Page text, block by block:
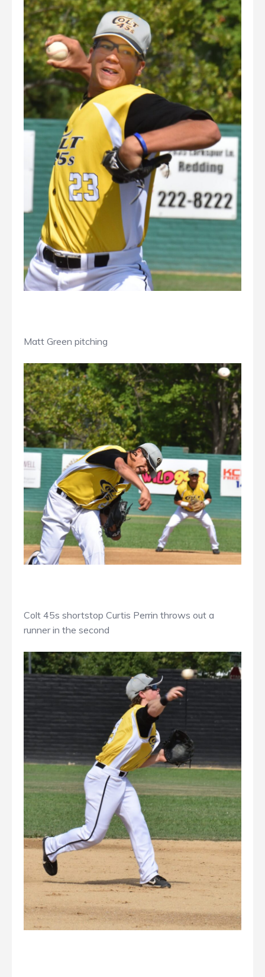
Matt Green pitching
Colt 45s shortstop Curtis Perrin throws out a
runner in the second